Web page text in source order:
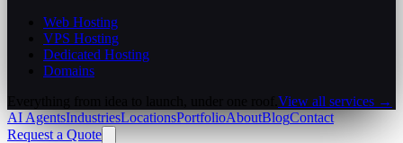
Web Hosting
VPS Hosting
Dedicated Hosting
Domains
View all services →
AI AgentsIndustriesLocationsPortfolioAboutBlogContact
Request a Quote